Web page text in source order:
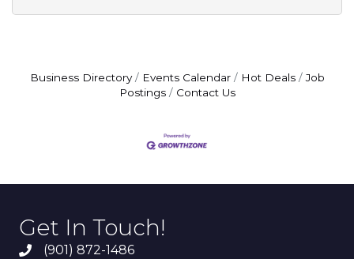
Business Directory Events Calendar Hot Deals
Job
Postings
Contact Us
Get In Touch!
(901) 872-1486